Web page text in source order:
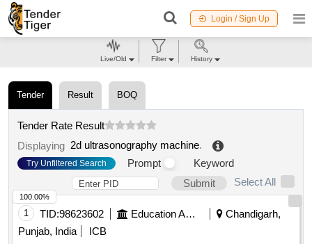
Login / Sign Up
Tender Result BOQ
Tender Rate Result
Displaying 2d ultrasonography machine.
Try Unfiltered Search Prompt
Keyword
Submit
Select All
1 TID:98623602 Education And Research Institute
Chandigarh,
Punjab, India
ICB
100.00%
Live/Old Filter History